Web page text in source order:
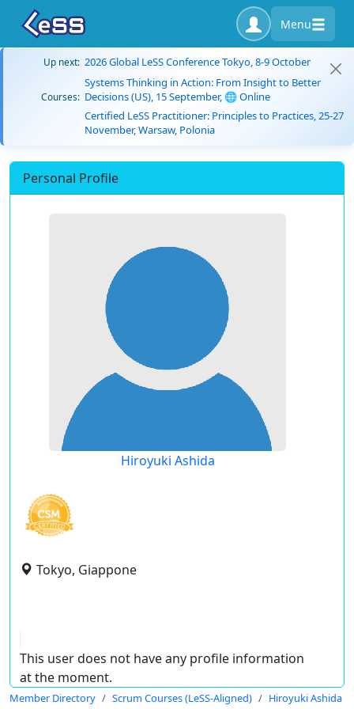
Menu
Up next: 2026 Global LeSS Conference Tokyo, 8-9 October
Courses:
Systems Thinking in Action: From Insight to Better
Decisions (US), 15 September, 🌐 Online
Certified LeSS Practitioner: Principles to Practices, 25-27
November, Warsaw, Polonia
Personal Profile
Hiroyuki Ashida
Tokyo, Giappone
This user does not have any profile information
at the moment.
Member Directory Scrum Courses (LeSS-Aligned) Hiroyuki Ashida